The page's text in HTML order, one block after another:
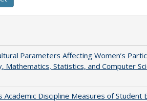
Parameters Affecting Women’s
Mathematics, Statistics, and Computer
Academic Discipline Measures of Student